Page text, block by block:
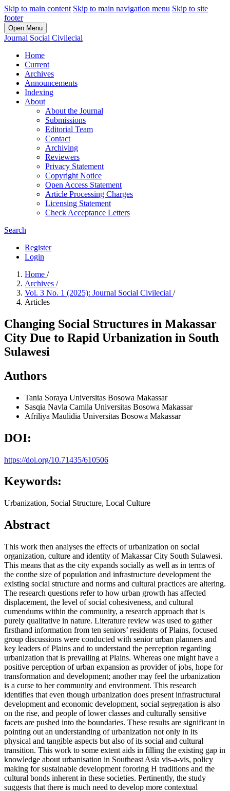
Skip to main content Skip to main navigation menu Skip to site
footer
Open Menu
Journal Social Civilecial
Home
Current
Archives
Announcements
Indexing
About
About the Journal
Submissions
Editorial Team
Contact
Archiving
Reviewers
Privacy Statement
Copyright Notice
Open Access Statement
Article Processing Charges
Licensing Statement
Check Acceptance Letters
Search
Register
Login
Home /
Archives /
Vol. 3 No. 1 (2025): Journal Social Civilecial /
Articles
Changing Social Structures in Makassar
City Due to Rapid Urbanization in South
Sulawesi
Authors
Tania Soraya Universitas Bosowa Makassar
Sasqia Navla Camila Universitas Bosowa Makassar
Afriliya Maulidia Universitas Bosowa Makassar
DOI:
https://doi.org/10.71435/610506
Keywords:
Urbanization, Social Structure, Local Culture
Abstract
This work then analyses the effects of urbanization on social
organization, culture and identity of Makassar City South Sulawesi.
This means that as the city expands socially as well as in terms of
the conthe size of population and infrastructure development the
existing social structure and norms and cultural practices are altering.
The research questions refer to how urban growth has affected
displacement, the level of social cohesiveness, and cultural
cumendums within the community, a research approach that is
purely qualitative in nature. Literature review was used to gather
firsthand information from ten seniors’ residents of Plains, focused
group discussions were conducted with senior urban planners and
key leaders of Plains and to understand the perception regarding
urbanization that is prevailing at Plains. Whereas one might have a
positive perception of urban expansion as provider of jobs, hope for
transformation and development; another may feel the urbanization
is a curse to her community and environment. This research
identifies that even though urbanization does present infrastructural
development and economic development, social segregation is also
on the rise, and people of lower classes and culturally sensitive
facets are pushed into the boundaries. These results are significant in
pointing out an understanding of urbanization not only in its
physical and tangible aspects but also of its social and cultural
transition. This work to some extent aids in filling the existing gap in
knowledge about urbanisation in Southeast Asia vis-a-vis, policy
making for sustainable development fororing H traditions and the
cultural bonds inherent in these societies. Pertinently, the study
suggests that there is much need to develop more contextual